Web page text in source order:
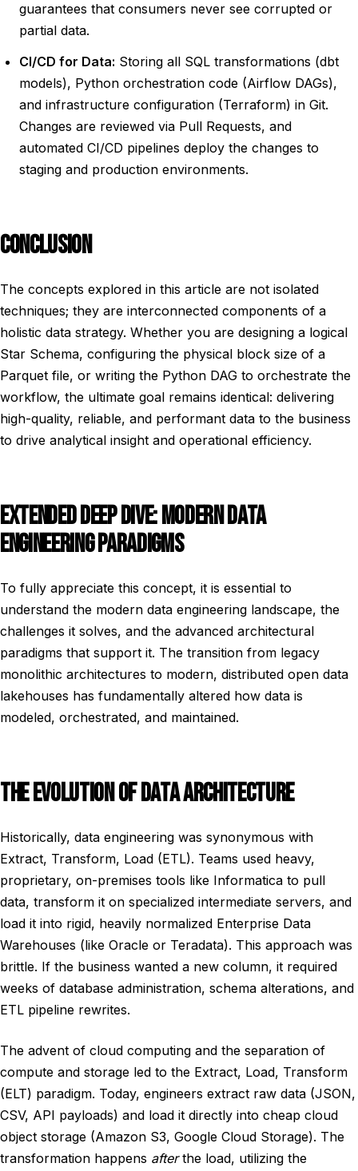
guarantees that consumers never see corrupted or
partial data.
CI/CD for Data: Storing all SQL transformations (dbt
models), Python orchestration code (Airflow DAGs),
and infrastructure configuration (Terraform) in Git.
Changes are reviewed via Pull Requests, and
automated CI/CD pipelines deploy the changes to
staging and production environments.
CONCLUSION
The concepts explored in this article are not isolated
techniques; they are interconnected components of a
holistic data strategy. Whether you are designing a logical
Star Schema, configuring the physical block size of a
Parquet file, or writing the Python DAG to orchestrate the
workflow, the ultimate goal remains identical: delivering
high-quality, reliable, and performant data to the business
to drive analytical insight and operational efficiency.
EXTENDED DEEP DIVE: MODERN DATA
ENGINEERING PARADIGMS
To fully appreciate this concept, it is essential to
understand the modern data engineering landscape, the
challenges it solves, and the advanced architectural
paradigms that support it. The transition from legacy
monolithic architectures to modern, distributed open data
lakehouses has fundamentally altered how data is
modeled, orchestrated, and maintained.
THE EVOLUTION OF DATA ARCHITECTURE
Historically, data engineering was synonymous with
Extract, Transform, Load (ETL). Teams used heavy,
proprietary, on-premises tools like Informatica to pull
data, transform it on specialized intermediate servers, and
load it into rigid, heavily normalized Enterprise Data
Warehouses (like Oracle or Teradata). This approach was
brittle. If the business wanted a new column, it required
weeks of database administration, schema alterations, and
ETL pipeline rewrites.
The advent of cloud computing and the separation of
compute and storage led to the Extract, Load, Transform
(ELT) paradigm. Today, engineers extract raw data (JSON,
CSV, API payloads) and load it directly into cheap cloud
object storage (Amazon S3, Google Cloud Storage). The
transformation happens afterthe load, utilizing the